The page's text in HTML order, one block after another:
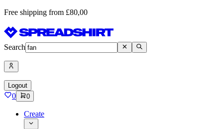
Free shipping from £80,00
Search
Logout
0 0
Create